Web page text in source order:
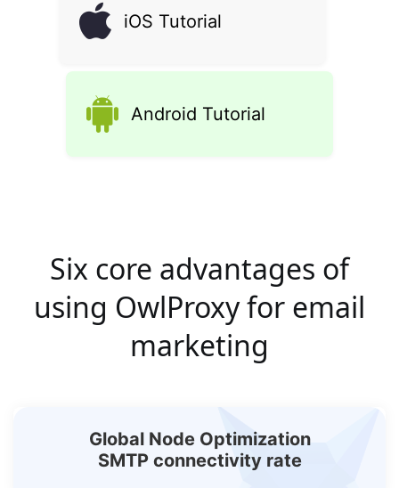
iOS Tutorial
Android Tutorial
Six core advantages of
using OwlProxy for email
marketing
Global Node Optimization
SMTP connectivity rate